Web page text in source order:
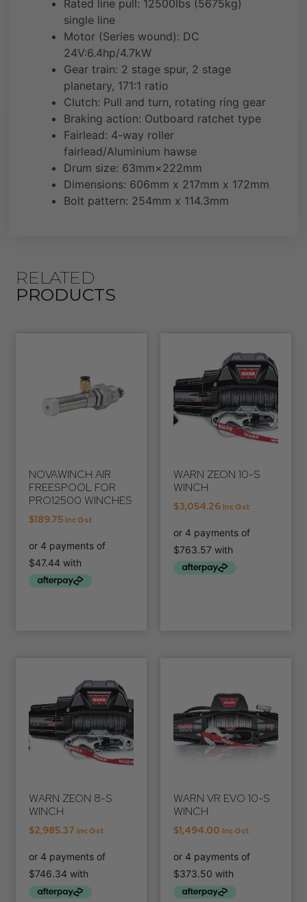
Rated line pull: 12500lbs (5675kg)
single line
Motor (Series wound): DC
24V:6.4hp/4.7kW
Gear train: 2 stage spur, 2 stage
planetary, 171:1 ratio
Clutch: Pull and turn, rotating ring gear
Braking action: Outboard ratchet type
Fairlead: 4-way roller
fairlead/Aluminium hawse
Drum size: 63mm×222mm
Dimensions: 606mm x 217mm x 172mm
Bolt pattern: 254mm x 114.3mm
RELATED
PRODUCTS
NOVAWINCH AIR
FREESPOOL FOR
PRO12500 WINCHES
$189.75 Inc Gst
WARN ZEON 10-S
WINCH
$3,054.26 Inc Gst
WARN ZEON 8-S
WINCH
$2,985.37 Inc Gst
WARN VR EVO 10-S
WINCH
$1,494.00 Inc Gst